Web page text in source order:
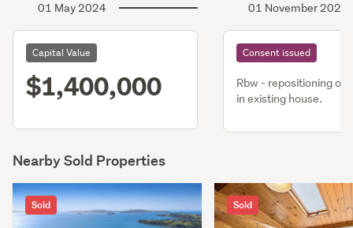
01 May 2024
Capital Value
$1,400,000
01 November 2022
Consent issued
Rbw - repositioning of
in existing house.
Nearby Sold Properties
Sold Sold